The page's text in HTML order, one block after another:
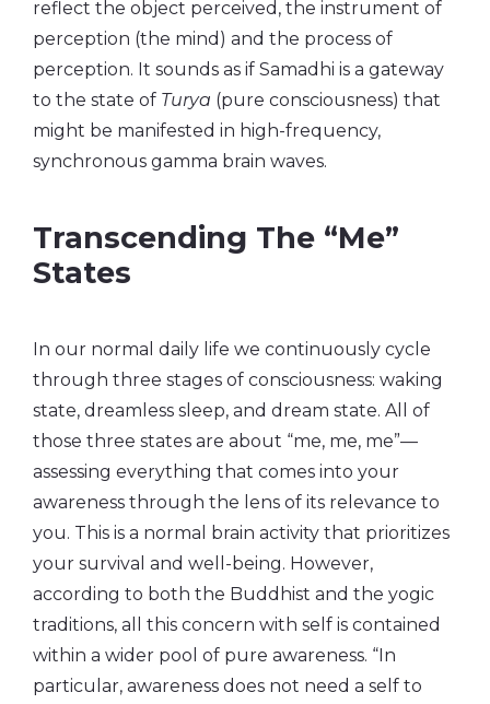
reflect the object perceived, the instrument of
perception (the mind) and the process of
perception. It sounds as if Samadhi is a gateway
to the state of Turya (pure consciousness) that
might be manifested in high-frequency,
synchronous gamma brain waves.
Transcending The “Me”
States
In our normal daily life we continuously cycle
through three stages of consciousness: waking
state, dreamless sleep, and dream state. All of
those three states are about “me, me, me”—
assessing everything that comes into your
awareness through the lens of its relevance to
you. This is a normal brain activity that prioritizes
your survival and well-being. However,
according to both the Buddhist and the yogic
traditions, all this concern with self is contained
within a wider pool of pure awareness. “In
particular, awareness does not need a self to